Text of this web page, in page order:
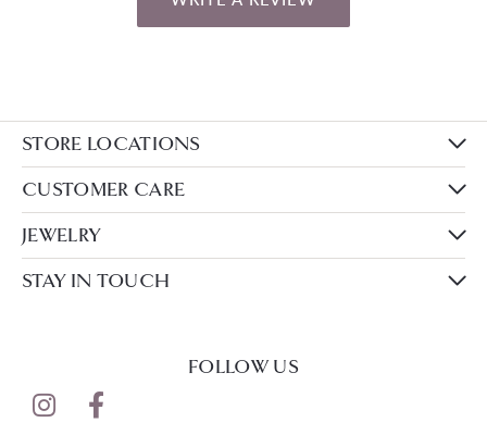
STORE LOCATIONS
CUSTOMER CARE
JEWELRY
STAY IN TOUCH
FOLLOW US